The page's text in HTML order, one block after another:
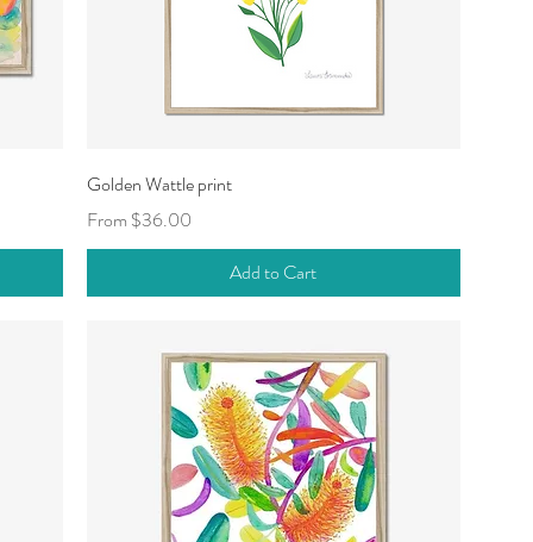
Golden Wattle print
From $36.00
Sale Price
Add to Cart